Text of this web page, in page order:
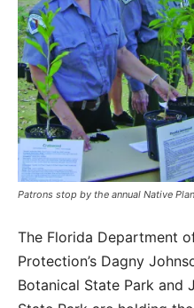
Patrons stop by the annual Native
The Florida Department
Protection’s Dagny
Botanical State Park and